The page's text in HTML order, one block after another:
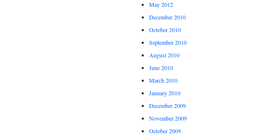
May 2012
December 2010
October 2010
September 2010
August 2010
June 2010
March 2010
January 2010
December 2009
November 2009
October 2009